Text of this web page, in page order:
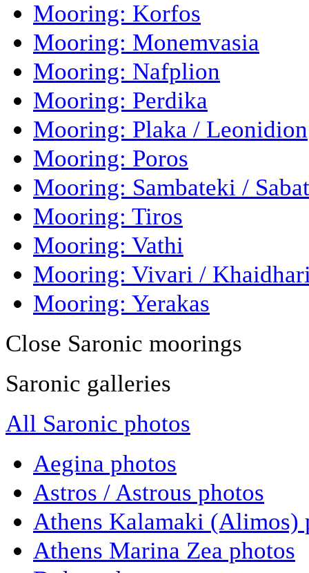
Mooring: Korfos
Mooring: Monemvasia
Mooring: Nafplion
Mooring: Perdika
Mooring: Plaka / Leonidion
Mooring: Poros
Mooring: Sambateki /
Mooring: Tiros
Mooring: Vathi
Mooring: Vivari /
Mooring: Yerakas
Close Saronic moorings
Saronic galleries
All Saronic photos
Aegina photos
Astros / Astrous photos
Athens Kalamaki (Alimos)
Athens Marina Zea photos